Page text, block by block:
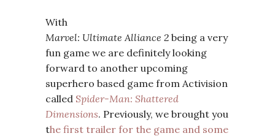
With
Marvel: Ultimate Alliance 2 being a very
fun game we are definitely looking
forward to another upcoming
superhero based game from Activision
called Spider-Man: Shattered
Dimensions. Previously, we brought you
the first trailer for the game and some